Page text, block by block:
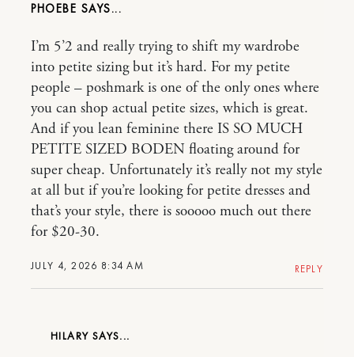
PHOEBE
JULY 4, 2026 8:34 AM
I’m 5’2 and really trying to shift my wardrobe
into petite sizing but it’s hard. For my petite
people – poshmark is one of the only ones where
you can shop actual petite sizes, which is great.
And if you lean feminine there IS SO MUCH
PETITE SIZED BODEN floating around for
super cheap. Unfortunately it’s really not my style
at all but if you’re looking for petite dresses and
that’s your style, there is sooooo much out there
for $20-30.
REPLY
HILARY